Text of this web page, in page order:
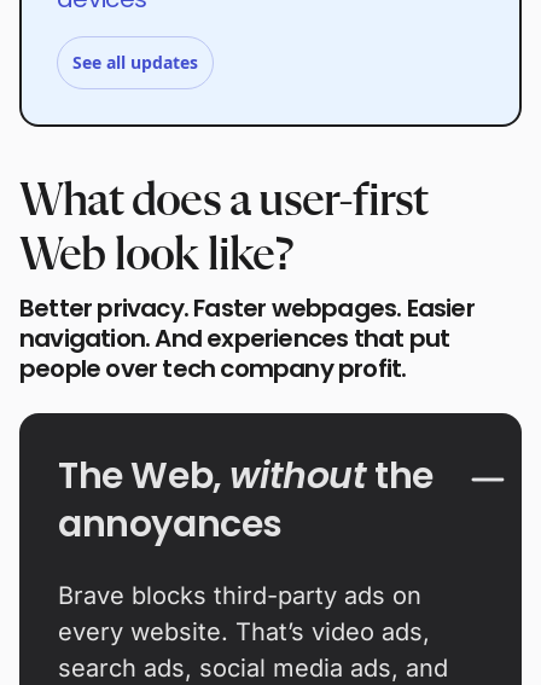
See all updates
What does a user-first
Web look like?
Better privacy. Faster webpages. Easier
navigation. And experiences that put
people over tech company profit.
The Web,withoutthe
annoyances
Brave blocks third-party ads on
every website. That’s video ads,
search ads, social media ads, and